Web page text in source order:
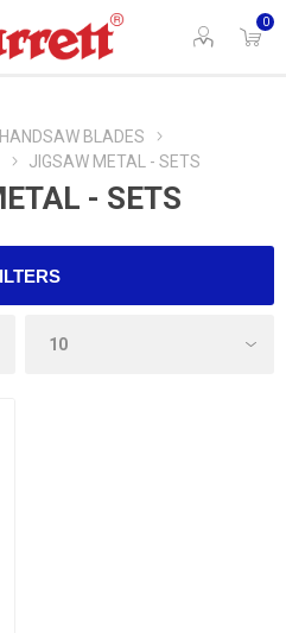
0
BLADES
JIGSAW METAL - SETS
- SETS